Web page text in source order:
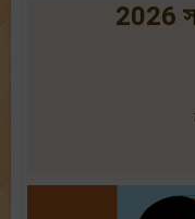
2026